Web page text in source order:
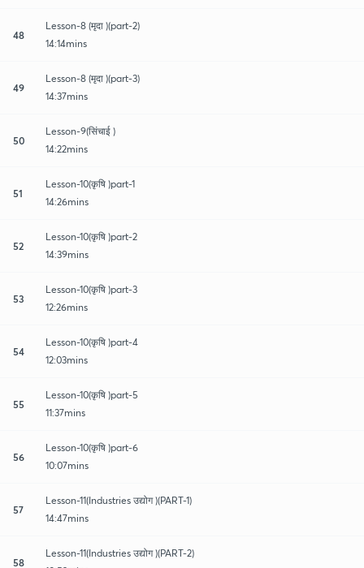
48
Lesson-8 (मृदा )(part-2)
14:14mins
49
Lesson-8 (मृदा )(part-3)
14:37mins
50
Lesson-9(सिंचाई )
14:22mins
51
Lesson-10(कृषि )part-1
14:26mins
52
Lesson-10(कृषि )part-2
14:39mins
53
Lesson-10(कृषि )part-3
12:26mins
54
Lesson-10(कृषि )part-4
12:03mins
55
Lesson-10(कृषि )part-5
11:37mins
56
Lesson-10(कृषि )part-6
10:07mins
57
Lesson-11(Industries उद्योग )(PART-1)
14:47mins
58
Lesson-11(Industries उद्योग )(PART-2)